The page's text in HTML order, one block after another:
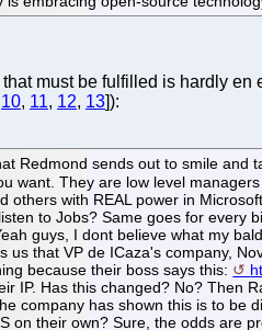
must be fulfilled is hardly
10, 11, 12, 13]):
Redmond sends out to smile
want. They are low level
with REAL power in
to Jobs? Same goes for
guys, I dont believe what my
that VP de ICaza's company,
because their boss says this:
IP. Has this changed? No? Then
company has shown this is to
on their own? Sure, the odds are